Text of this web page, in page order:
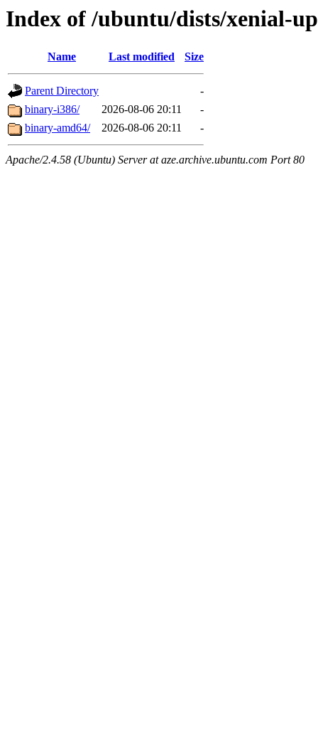
Index of /ubuntu/dists/xenial-
Name Last modified Size
Parent Directory
-
binary-i386/
2026-08-06 20:11
-
binary-amd64/
2026-08-06 20:11 -
Apache/2.4.58 (Ubuntu) Server at aze.archive.ubuntu.com Port 80